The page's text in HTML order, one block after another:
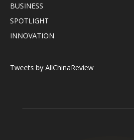
BUSINESS
SPOTLIGHT
INNOVATION
Tweets by AllChinaReview